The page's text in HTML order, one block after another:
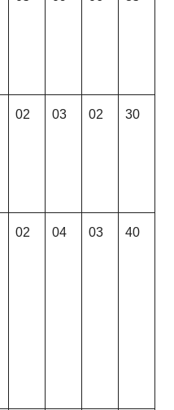
02 03 02 30
02 04 03 40